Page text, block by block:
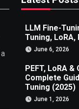
LLM Fine-
Tuning,
June 6, 2026
PEFT, LoRA &
Complete
Tuning (2025)
June 1, 2026